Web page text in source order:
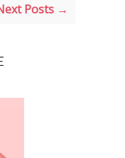
Posts →